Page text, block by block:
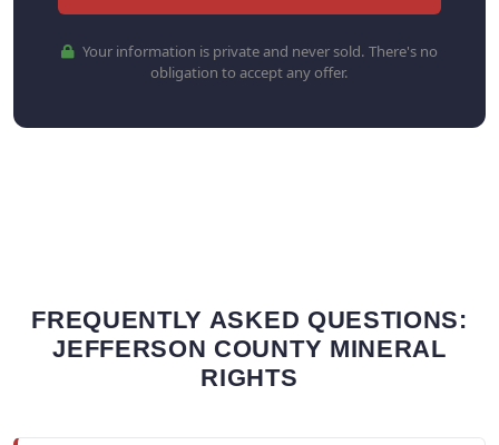
Your information is private and never sold. There's no
obligation to accept any offer.
FREQUENTLY ASKED QUESTIONS:
JEFFERSON COUNTY MINERAL
RIGHTS